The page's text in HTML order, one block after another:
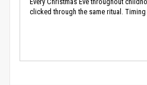
clicked through the same ritual. Timing